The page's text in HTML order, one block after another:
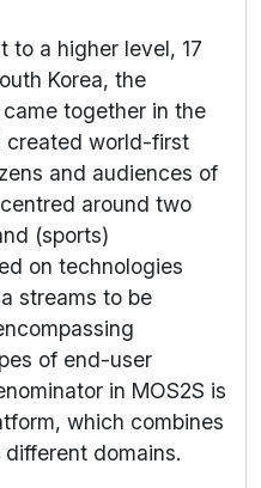
to a higher level, 17
Korea, the
together in the
created world-first
and audiences of
around two
(sports)
on technologies
streams to be
of end-user
in MOS2S is
which combines
domains.